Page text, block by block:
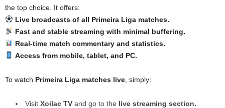
the top choice. It offers:
Live broadcasts of all Primeira Liga matches.
Fast and stable streaming with minimal buffering.
Real-time match commentary and statistics.
Access from mobile, tablet, and PC.
To watch Primeira Liga matches live , simply:
Visit Xoilac TV and go to the live streaming section.